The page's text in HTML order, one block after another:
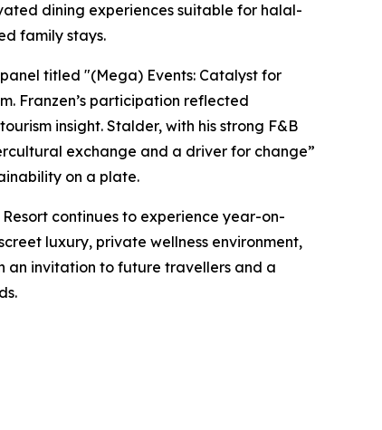
dining experiences suitable for halal-
family stays.
titled "(Mega) Events: Catalyst for
Franzen’s participation reflected
insight. Stalder, with his strong F&B
exchange and a driver for change”
on a plate.
continues to experience year-on-
luxury, private wellness environment,
an invitation to future travellers and a